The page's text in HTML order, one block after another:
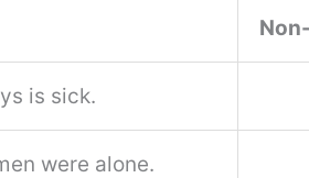
is sick.
were alone.